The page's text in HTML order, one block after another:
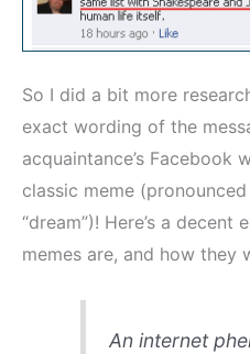
So I did a bit more
exact wording of the
acquaintance’s Facebook
classic meme
“dream”)! Here’s a
memes are, and how they
An internet